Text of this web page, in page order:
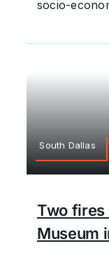
socio-
South Dallas
Two fires
Museum